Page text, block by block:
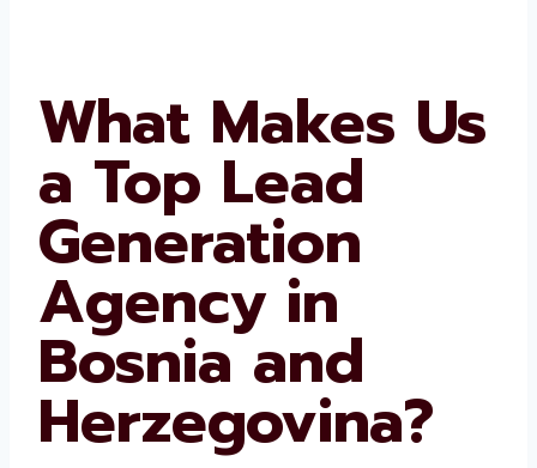
What Makes
Us a Top Lead
Generation
Agency in
Bosnia and
Herzegovina?